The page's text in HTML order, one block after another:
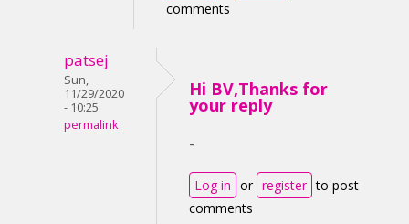
comments
patsej
Sun,
11/29/2020
- 10:25
permalink
Hi BV,Thanks for
your reply
-
Log in or register to post
comments